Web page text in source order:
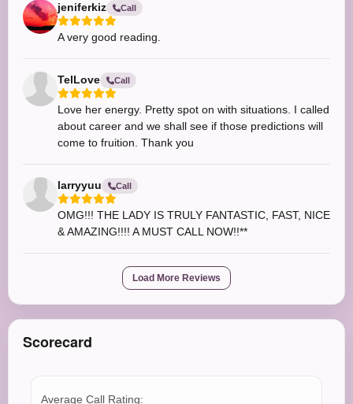
jeniferkiz Call
A very good reading.
TelLove Call
Love her energy. Pretty spot on with situations. I called
about career and we shall see if those predictions will
come to fruition. Thank you
larryyuu Call
OMG!!! THE LADY IS TRULY FANTASTIC, FAST, NICE
& AMAZING!!!! A MUST CALL NOW!!**
Load More Reviews
Scorecard
Average Call Rating: